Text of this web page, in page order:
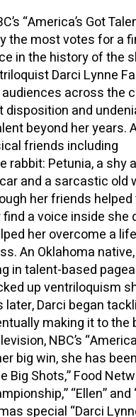
“America’s Got
the most votes for a
in the history of the
Darci Lynne
across the
disposition and
beyond her years.
friends including
rabbit: Petunia, a shy
and a sarcastic old
her friends
a voice inside she
her overcome a
An Oklahoma
in talent-based
up ventriloquism
later, Darci began
making it to the
NBC’s
big win, she has
Big Shots,” Food
“Ellen” and
special “Darci